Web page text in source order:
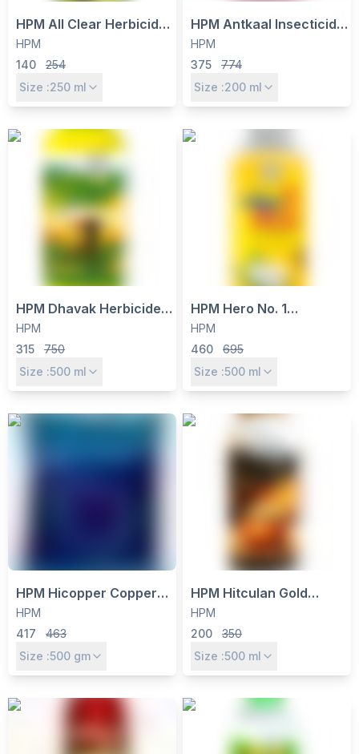
HPM All Clear Herbicide
- Paraquat Dichloride
24% SL Non-Selective
Contact Weed Killer
HPM
140
254
Size :250 ml
HPM Antkaal Insecticide
- Thiamethoxam 12.6% +
Lambda Cyhalothrin
9.5% ZC for Sucking &
HPM
375
774
Size :200 ml
HPM Dhavak Herbicide –
Glufosinate Ammonium
13.5% SL for Broad-
Spectrum Weed Control
HPM
315
750
Size :500 ml
HPM Hero No. 1
Insecticide - Ethion 40%
+ Cypermethrin 5% EC
for Cotton Bollworm
HPM
460
695
Size :500 ml
HPM Hicopper Copper
Oxychloride 50% WP
Fungicide & Bactericide
- 500g
HPM
417
463
Size :500 gm
HPM Hitculan Gold
Triacontanol 0.1% EW
Plant Growth Regulator -
Boosts Yield & Crop
HPM
200
350
Size :500 ml